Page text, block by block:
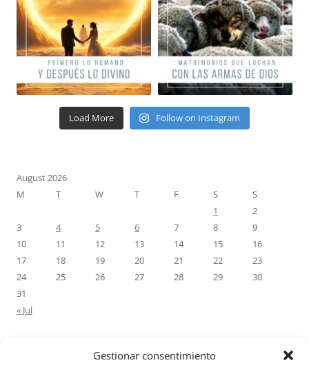
Gestionar consentimiento
Load More Follow on Instagram
August 2026
M
T W T F S
S
1
2
3
4 5 6 7 8
9
10
11 12 13 14 15
16
17
18 19 20 21 22
23
24
25 26 27 28 29
30
31
« Jul